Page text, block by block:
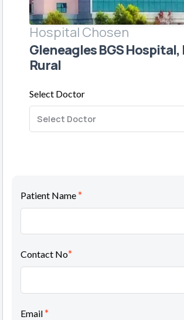
Hospital Chosen
Gleneagles BGS
Rural
Select Doctor
Patient Name *
Contact No*
Email *